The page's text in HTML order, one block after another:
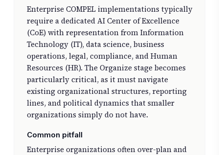
Enterprise COMPEL implementations typically
require a dedicated AI Center of Excellence
(CoE) with representation from Information
Technology (IT), data science, business
operations, legal, compliance, and Human
Resources (HR). The Organize stage becomes
particularly critical, as it must navigate
existing organizational structures, reporting
lines, and political dynamics that smaller
organizations simply do not have.
Common pitfall
Enterprise organizations often over-plan and